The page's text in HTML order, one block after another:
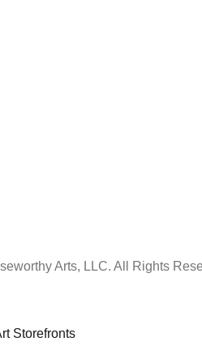
Arts, LLC. All Rights
Storefronts